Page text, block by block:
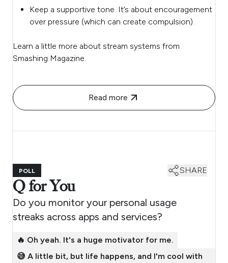
Keep a supportive tone. It’s about encouragement
over pressure (which can create compulsion).
Learn a little more about stream systems from
Smashing Magazine.
Read more
POLL SHARE
Q for You
Do you monitor your personal usage
streaks across apps and services?
🔥 Oh yeah. It's a huge motivator for me.
😅 A little bit, but life happens, and I'm cool with